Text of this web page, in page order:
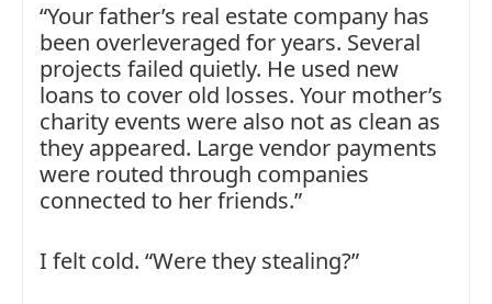
“Your father’s real estate company has
been overleveraged for years. Several
projects failed quietly. He used new
loans to cover old losses. Your mother’s
charity events were also not as clean as
they appeared. Large vendor payments
were routed through companies
connected to her friends.”
I felt cold. “Were they stealing?”